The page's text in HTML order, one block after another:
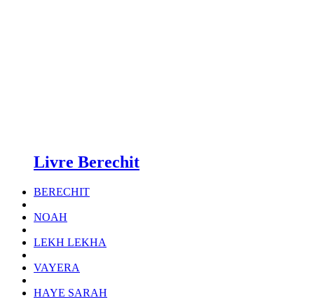
Livre Berechit
BERECHIT
NOAH
LEKH LEKHA
VAYERA
HAYE SARAH